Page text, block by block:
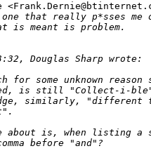
one that really p*sses
is meant is problem.
Douglas Sharp wrote:
for some unknown reason
is still "Collect-i-ble"
similarly, "different
about is, when listing a
before "and"?